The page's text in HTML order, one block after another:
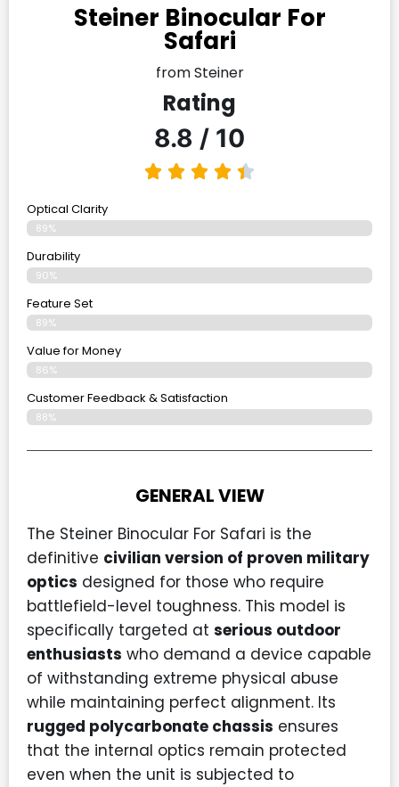
Steiner Binocular For
Safari
from Steiner
Rating
8.8 / 10
Optical Clarity
89%
Durability
90%
Feature Set
89%
Value for Money
86%
Customer Feedback & Satisfaction​
88%
GENERAL VIEW
The Steiner Binocular For Safari is the
definitive civilian version of proven military
optics designed for those who require
battlefield-level toughness. This model is
specifically targeted at serious outdoor
enthusiasts who demand a device capable
of withstanding extreme physical abuse
while maintaining perfect alignment. Its
rugged polycarbonate chassis ensures
that the internal optics remain protected
even when the unit is subjected to